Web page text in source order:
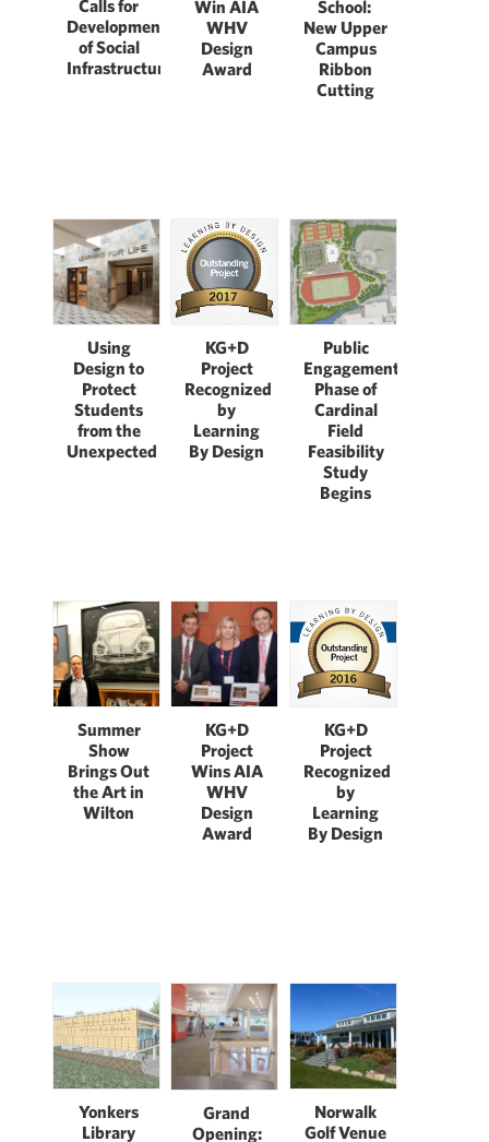
Calls for
Development
of Social
Infrastructure
Win AIA
WHV
Design
Award
School:
New Upper
Campus
Ribbon
Cutting
Using
Design to
Protect
Students
from the
Unexpected
KG+D
Project
Recognized
by
Learning
By Design
Public
Engagement
Phase of
Cardinal
Field
Feasibility
Study
Begins
Summer
Show
Brings Out
the Art in
Wilton
KG+D
Project
Wins AIA
WHV
Design
Award
KG+D
Project
Recognized
by
Learning
By Design
Yonkers
Library
Grand
Opening:
Norwalk
Golf Venue